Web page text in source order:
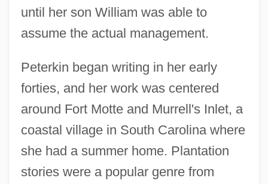
until her son William was able to
assume the actual management.
Peterkin began writing in her early
forties, and her work was centered
around Fort Motte and Murrell's Inlet, a
coastal village in South Carolina where
she had a summer home. Plantation
stories were a popular genre from